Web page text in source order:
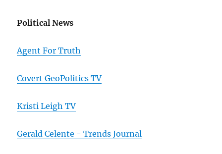
Political News
Agent For Truth
Covert GeoPolitics TV
Kristi Leigh TV
Gerald Celente - Trends Journal